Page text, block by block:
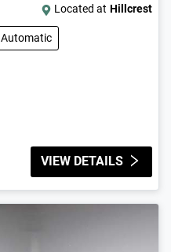
Located at Hillcrest
Automatic
VIEW DETAILS